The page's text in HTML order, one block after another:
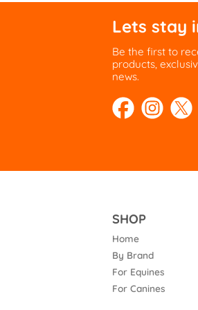
Lets stay
Be the first to
products,
news.
SHOP
Home
By Brand
For Equines
For Canines